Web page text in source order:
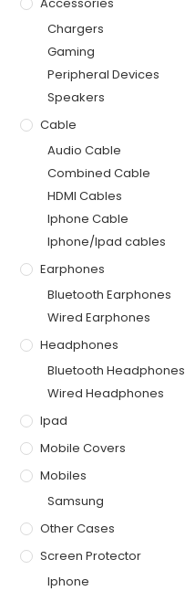
Chargers
Gaming
Peripheral Devices
Speakers
Cable
Audio Cable
Combined Cable
HDMI Cables
Iphone Cable
Iphone/Ipad cables
Earphones
Bluetooth Earphones
Wired Earphones
Headphones
Bluetooth Headphones
Wired Headphones
Ipad
Mobile Covers
Mobiles
Samsung
Other Cases
Screen Protector
Iphone